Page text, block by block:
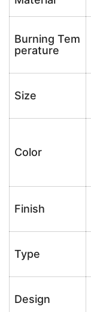
Burning Tem
perature
Size
Color
Finish
Type
Design